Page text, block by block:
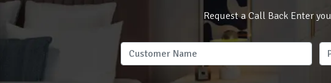
Request a Call Back Enter